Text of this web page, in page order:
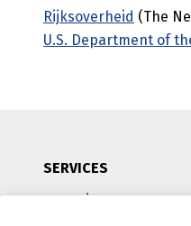
Rijksoverheid (The
U.S. Department of
SERVICES
IT-environment